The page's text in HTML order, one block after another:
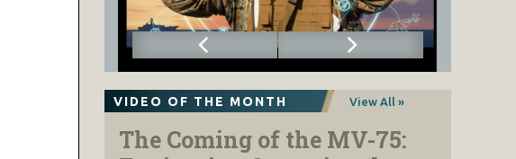
VIDEO OF THE MONTH View All »
The Coming of the MV-75: